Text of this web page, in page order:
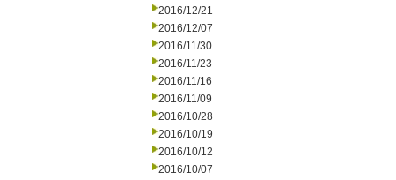
2016/12/21
2016/12/07
2016/11/30
2016/11/23
2016/11/16
2016/11/09
2016/10/28
2016/10/19
2016/10/12
2016/10/07